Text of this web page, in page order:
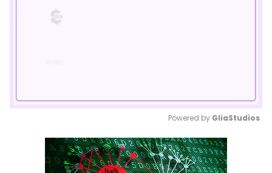
Mute
Powered by GliaStudios